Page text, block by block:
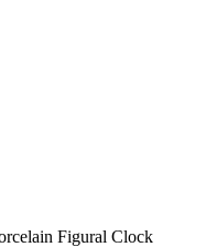
Figural Clock